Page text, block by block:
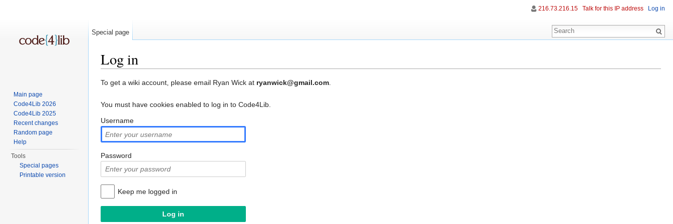
Log in
To get a wiki account, please email Ryan Wick at ryanwick@gmail.com.
You must have cookies enabled to log in to Code4Lib.
Username
Password
Keep me logged in
216.73.216.15 Talk for this IP address Log in
Special page
Main page
Code4Lib 2026
Code4Lib 2025
Recent changes
Random page
Help
Tools
Special pages
Printable version